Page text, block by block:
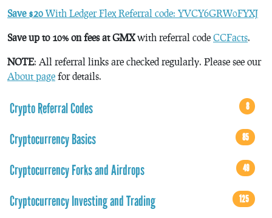
Save $20 With Ledger Flex Referral code: YVCY6GRW0FYXJ
Save up to 10% on fees at GMXwith referral code CCFacts.
NOTE: All referral links are checked regularly. Please see our
About page for details.
Crypto Referral Codes 8
Cryptocurrency Basics 85
Cryptocurrency Forks and Airdrops 49
Cryptocurrency Investing and Trading 125